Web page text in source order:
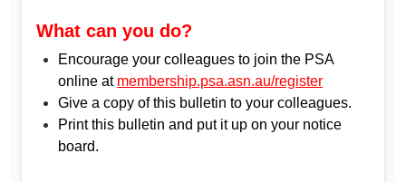
What can you do?
Encourage your colleagues to join the PSA
online at membership.psa.asn.au/register
Give a copy of this bulletin to your colleagues.
Print this bulletin and put it up on your notice
board.